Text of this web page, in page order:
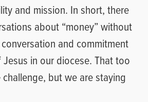
and mission. In short, there
about “money” without
and commitment
in our diocese. That too
but we are staying